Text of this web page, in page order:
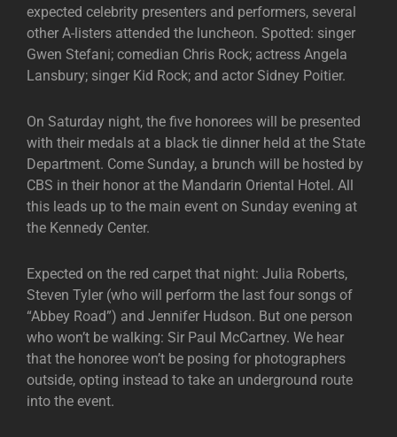
expected celebrity presenters and performers, several
other A-listers attended the luncheon. Spotted: singer
Gwen Stefani; comedian Chris Rock; actress Angela
Lansbury; singer Kid Rock; and actor Sidney Poitier.
On Saturday night, the five honorees will be presented
with their medals at a black tie dinner held at the State
Department. Come Sunday, a brunch will be hosted by
CBS in their honor at the Mandarin Oriental Hotel. All
this leads up to the main event on Sunday evening at
the Kennedy Center.
Expected on the red carpet that night: Julia Roberts,
Steven Tyler (who will perform the last four songs of
“Abbey Road”) and Jennifer Hudson. But one person
who won’t be walking: Sir Paul McCartney. We hear
that the honoree won’t be posing for photographers
outside, opting instead to take an underground route
into the event.